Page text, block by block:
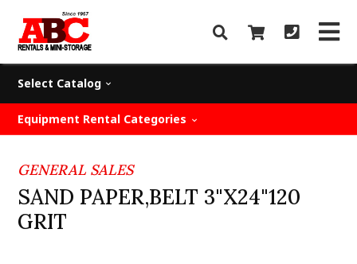
Select Catalog
Equipment Rental Categories
GENERAL SALES
SAND PAPER,BELT 3"X24"120
GRIT